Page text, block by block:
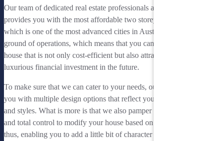
Our team of dedicated real estate professionals at Homebuilders IQ
provides you with the most affordable two storey homes. Perth,
which is one of the most advanced cities in Australia is our local
ground of operations, which means that you can get a double storey
house that is not only cost-efficient but also attractive and can be a
luxurious financial investment in the future.
To make sure that we can cater to your needs, our team will provide
you with multiple design options that reflect your personal design
and styles. What is more is that we also pamper you with complete
and total control to modify your house based on your preferences,
thus, enabling you to add a little bit of character to your home. No